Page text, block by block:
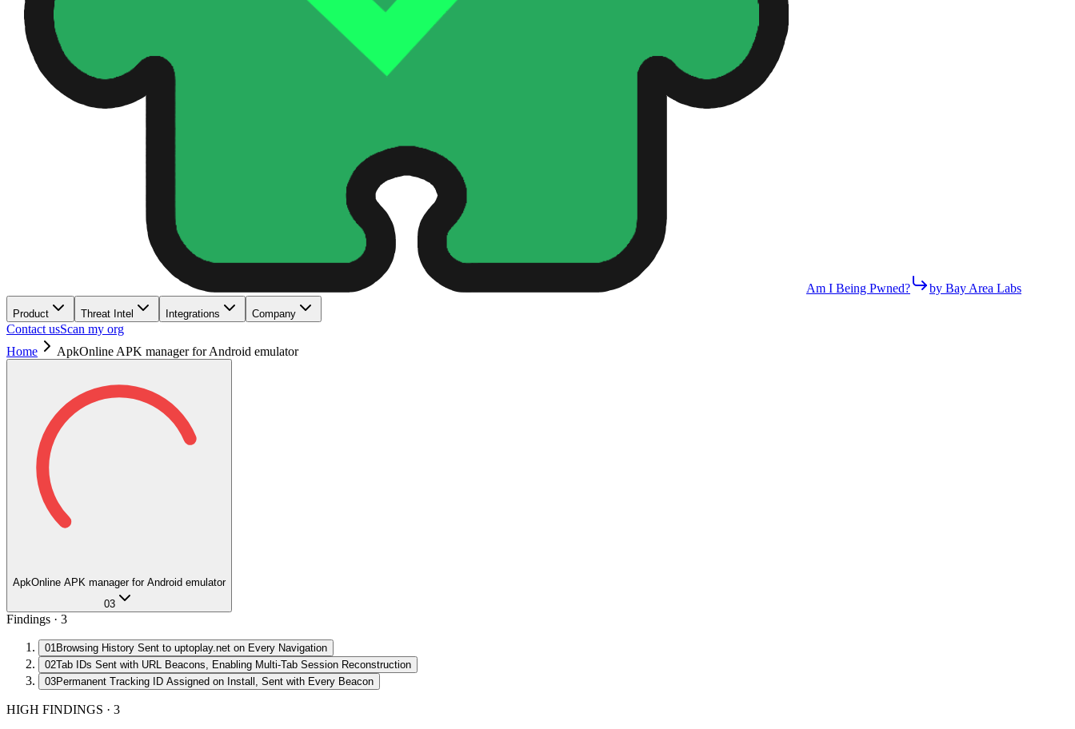
Am I Being Pwned? by Bay Area Labs
Product Threat Intel Integrations Company
Contact usScan my org
Home
ApkOnline APK manager for Android emulator
ApkOnline APK manager for Android emulator
03
Findings · 3
01Browsing History Sent to uptoplay.net on Every Navigation
02Tab IDs Sent with URL Beacons, Enabling Multi-Tab Session Reconstruction
03Permanent Tracking ID Assigned on Install, Sent with Every Beacon
HIGH FINDINGS · 3